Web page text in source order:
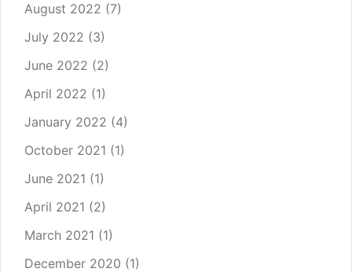
August 2022 (7)
July 2022 (3)
June 2022 (2)
April 2022 (1)
January 2022 (4)
October 2021 (1)
June 2021 (1)
April 2021 (2)
March 2021 (1)
December 2020 (1)